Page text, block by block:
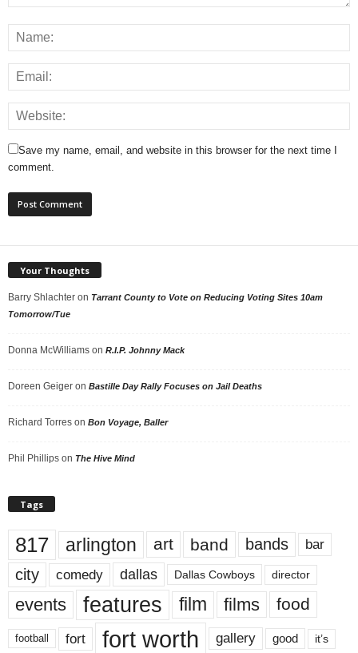
Save my name, email, and website in this browser for the next time I
comment.
Your Thoughts
Barry Shlachter on Tarrant County to Vote on Reducing Voting Sites 10am
Tomorrow/Tue
Donna McWilliams on R.I.P. Johnny Mack
Doreen Geiger on Bastille Day Rally Focuses on Jail Deaths
Richard Torres on Bon Voyage, Baller
Phil Phillips on The Hive Mind
Tags
817 arlington art band bands bar
city comedy dallas Dallas Cowboys director
events features film films food
football fort fort worth gallery good it’s